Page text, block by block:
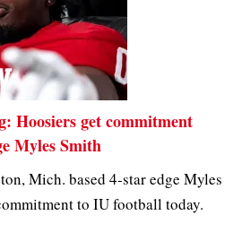
Hoosiers get commitment
Myles Smith
Mich. based 4-star edge Myles
to IU football today.